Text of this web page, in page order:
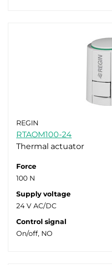
REGIN
RTAOM100-24
Thermal actuator
Force
100 N
Supply voltage
24 V AC/DC
Control signal
On/off, NO